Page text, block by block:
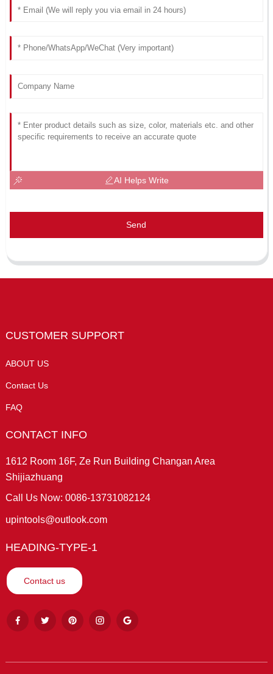
AI Helps Write
Send
CUSTOMER SUPPORT
ABOUT US
Contact Us
FAQ
CONTACT INFO
1612 Room 16F, Ze Run Building Changan Area
Shijiazhuang
Call Us Now: 0086-13731082124
upintools@outlook.com
HEADING-TYPE-1
Contact us